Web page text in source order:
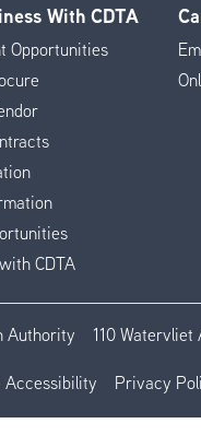
With CDTA
Opportunities
CDTA
Authority 110 Watervliet
Accessibility Privacy